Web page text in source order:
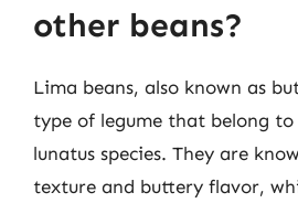
other beans?
Lima beans, also known as
type of legume that belong to
lunatus species. They are
texture and buttery flavor,